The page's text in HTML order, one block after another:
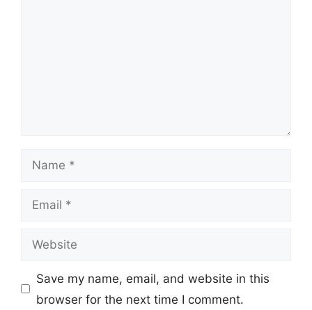
Name
Email
Website
Save my name, email, and website in this
browser for the next time I comment.